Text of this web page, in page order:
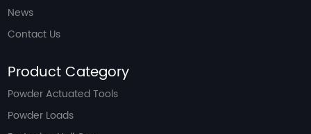
News
Contact Us
Product Category
Powder Actuated Tools
Powder Loads